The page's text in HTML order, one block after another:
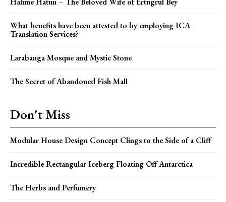
What benefits have been attested to by employing ICA
Translation Services?
Larabanga Mosque and Mystic Stone
The Secret of Abandoned Fish Mall
Don't Miss
Modular House Design Concept Clings to the Side of a Cliff
Incredible Rectangular Iceberg Floating Off Antarctica
The Herbs and Perfumery